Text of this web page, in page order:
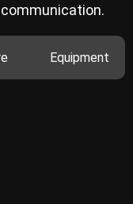
Equipment